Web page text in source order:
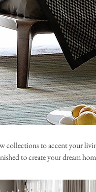
collections to accent your
to create your dream